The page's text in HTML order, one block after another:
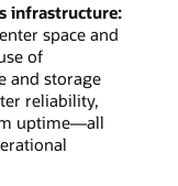
infrastructure:
space and
of
and storage
reliability,
uptime—all